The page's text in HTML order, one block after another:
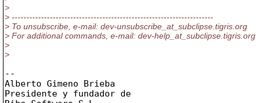
>
> ---------------------------------------------------------------------
> To unsubscribe, e-mail: dev-unsubscribe_at_subclipse. tigris.org
> For additional commands, e-mail: dev-help_at_subclipse. tigris.org
>
>
--
Alberto Gimeno Brieba
Presidente y fundador de